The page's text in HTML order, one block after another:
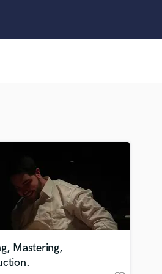
Film Composers
Flutes
French Horn
Full Instrumental Productions
Game Audio
Mastering,